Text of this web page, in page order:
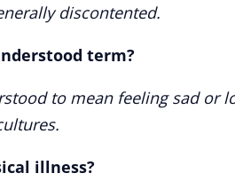
discontented.
term?
to mean feeling sad or
illness?